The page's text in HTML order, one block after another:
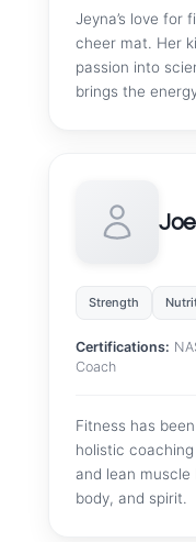
Jeyna’s love for
cheer mat. Her
passion into
brings the
Joe
Strength
Certifications:
Coach
Fitness has
holistic
and lean
body, and spirit.